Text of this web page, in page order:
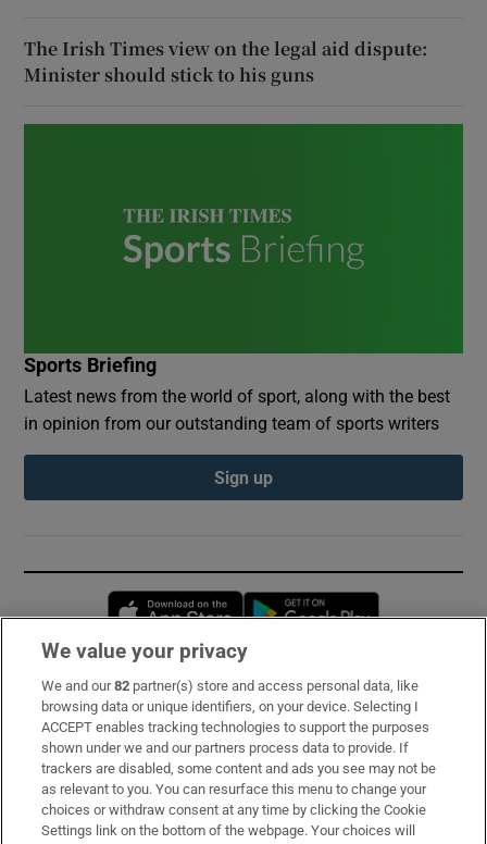
The Irish Times view on the legal aid dispute:
Minister should stick to his guns
Sports Briefing
Latest news from the world of sport, along with the best
in opinion from our outstanding team of sports writers
Sign up
Opens in new window
Subscribe
Support
About Us
Irish Times Products & Services
We value your privacy
We and our82 partner(s) store and access personal data, like
browsing data or unique identifiers, on your device. Selecting I
ACCEPT enables tracking technologies to support the purposes
shown under we and our partners process data to provide. If
trackers are disabled, some content and ads you see may not be
as relevant to you. You can resurface this menu to change your
choices or withdraw consent at any time by clicking the Cookie
Settings link on the bottom of the webpage. Your choices will